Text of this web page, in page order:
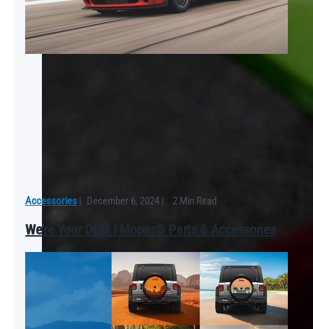
Accessories | December 6, 2024 | 2 Min Read
We’re Your OEM | Mopar® Parts & Accessories